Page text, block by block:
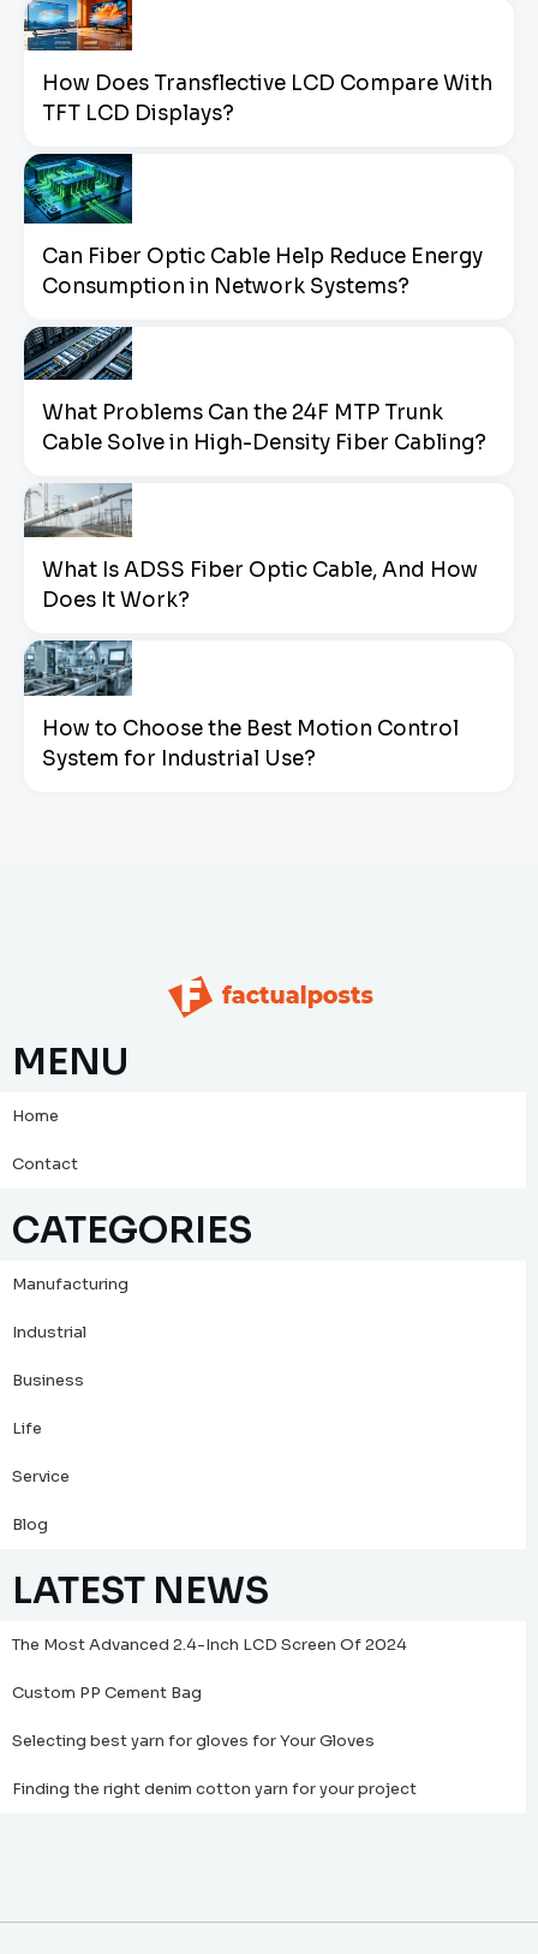
How Does Transflective LCD Compare With
TFT LCD Displays?
Can Fiber Optic Cable Help Reduce Energy
Consumption in Network Systems?
What Problems Can the 24F MTP Trunk
Cable Solve in High-Density Fiber Cabling?
What Is ADSS Fiber Optic Cable, And How
Does It Work?
How to Choose the Best Motion Control
System for Industrial Use?
MENU
Home
Contact
CATEGORIES
Manufacturing
Industrial
Business
Life
Service
Blog
LATEST NEWS
The Most Advanced 2.4-Inch LCD Screen Of 2024
Custom PP Cement Bag
Selecting best yarn for gloves for Your Gloves
Finding the right denim cotton yarn for your project